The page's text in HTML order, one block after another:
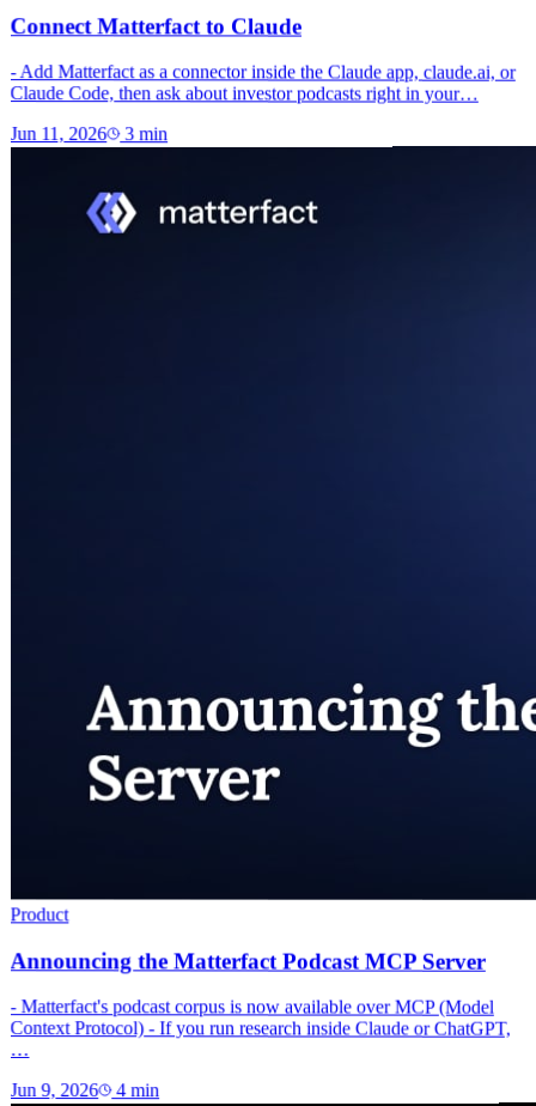
Connect Matterfact to Claude
- Add Matterfact as a connector inside the Claude app, claude.ai, or
Claude Code, then ask about investor podcasts right in your…
Jun 11, 2026 3 min
Product
Announcing the Matterfact Podcast MCP Server
- Matterfact's podcast corpus is now available over MCP (Model
Context Protocol) - If you run research inside Claude or ChatGPT,
…
Jun 9, 2026 4min